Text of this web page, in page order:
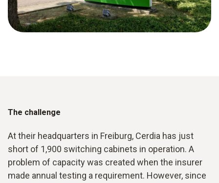
The challenge
At their headquarters in Freiburg, Cerdia has just
short of 1,900 switching cabinets in operation. A
problem of capacity was created when the insurer
made annual testing a requirement. However, since